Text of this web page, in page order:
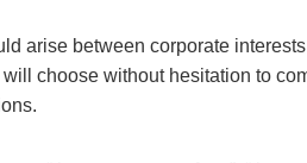
arise between corporate
choose without hesitation to